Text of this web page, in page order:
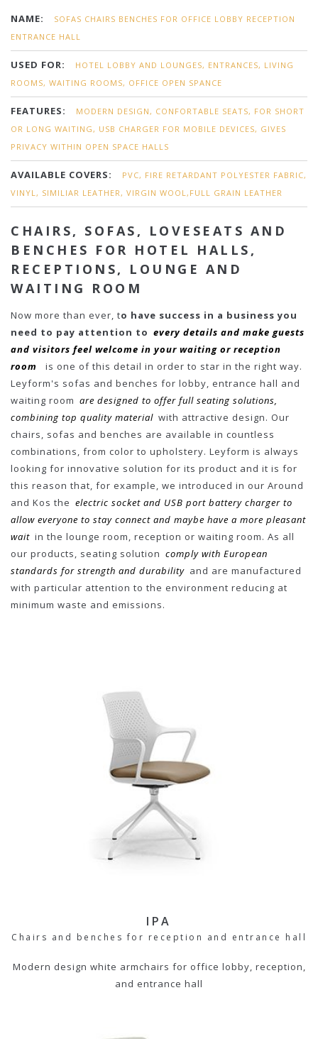
NAME:
SOFAS CHAIRS BENCHES FOR OFFICE LOBBY RECEPTION
ENTRANCE HALL
USED FOR:
HOTEL LOBBY AND LOUNGES, ENTRANCES, LIVING
ROOMS, WAITING ROOMS, OFFICE OPEN SPANCE
FEATURES:
MODERN DESIGN, CONFORTABLE SEATS, FOR SHORT
OR LONG WAITING, USB CHARGER FOR MOBILE DEVICES, GIVES
PRIVACY WITHIN OPEN SPACE HALLS
AVAILABLE COVERS:
PVC, FIRE RETARDANT POLYESTER FABRIC,
VINYL, SIMILIAR LEATHER, VIRGIN WOOL,FULL GRAIN LEATHER
CHAIRS, SOFAS, LOVESEATS AND
BENCHES FOR HOTEL HALLS,
RECEPTIONS, LOUNGE AND
WAITING ROOM
Now more than ever, to have success in a business you
need to pay attention to every details and make guests
and visitors feel welcome in your waiting or reception
room
is one of this detail in order to star in the right way.
Leyform's sofas and benches for lobby, entrance hall and
waiting room are designed to offer full seating solutions,
combining top quality material with attractive design. Our
chairs, sofas and benches are available in countless
combinations, from color to upholstery. Leyform is always
looking for innovative solution for its product and it is for
this reason that, for example, we introduced in our Around
and Kos the electric socket and USB port battery charger to
allow everyone to stay connect and maybe have a more pleasant
wait in the lounge room, reception or waiting room. As all
our products, seating solution comply with European
standards for strength and durability and are manufactured
with particular attention to the environment reducing at
minimum waste and emissions.
IPA
Chairs and benches for reception and entrance hall
Modern design white armchairs for office lobby, reception,
and entrance hall